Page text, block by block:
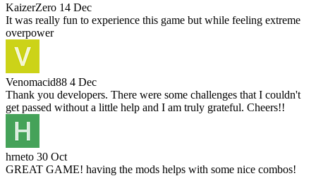
KaizerZero 14 Dec
It was really fun to experience this game but while feeling extreme
overpower
Venomacid88 4 Dec
Thank you developers. There were some challenges that I couldn't
get passed without a little help and I am truly grateful. Cheers!!
hrneto 30 Oct
GREAT GAME! having the mods helps with some nice combos!